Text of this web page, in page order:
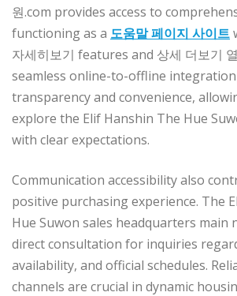
원.com provides access to
functioning as a 도움말 페이지 사이트
자세히보기 features and 상세 더보기
seamless online-to-offline integration
transparency and convenience,
explore the Elif Hanshin The Hue
with clear expectations.
Communication accessibility also
positive purchasing experience. The
Hue Suwon sales headquarters main
direct consultation for inquiries
availability, and official schedules.
channels are crucial in dynamic